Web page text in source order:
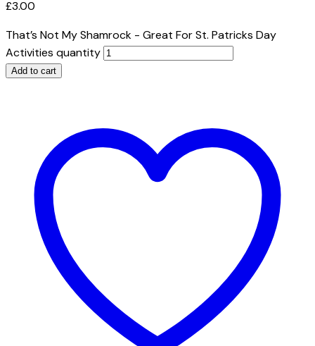
£3.00
That’s Not My Shamrock - Great For St. Patricks Day
Activities quantity
Add to cart